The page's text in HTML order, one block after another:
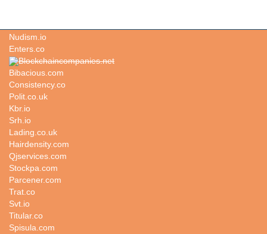
Nudism.io
Enters.co
Blockchaincompanies.net
Bibacious.com
Consistency.co
Polit.co.uk
Kbr.io
Srh.io
Lading.co.uk
Hairdensity.com
Qjservices.com
Stockpa.com
Parcener.com
Trat.co
Svt.io
Titular.co
Spisula.com